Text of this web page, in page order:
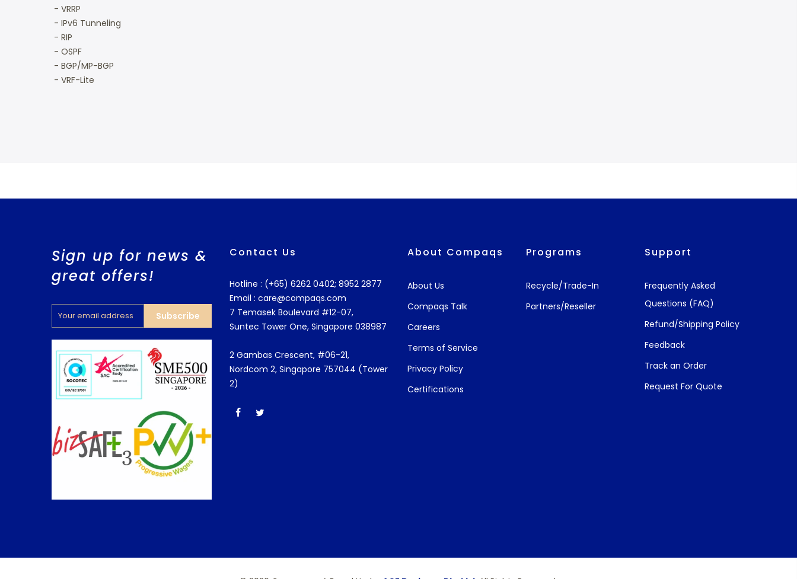
- VRRP
- IPv6 Tunneling
- RIP
- OSPF
- BGP/MP-BGP
- VRF-Lite
Sign up for news &
great offers!
Subscribe
Contact Us
Hotline : (+65) 6262 0402; 8952 2877
Email : care@compaqs.com
7 Temasek Boulevard #12-07,
Suntec Tower One, Singapore 038987
2 Gambas Crescent, #06-21,
Nordcom 2, Singapore 757044 (Tower
2)
About Compaqs
About Us
Compaqs Talk
Careers
Terms of Service
Privacy Policy
Certifications
Programs
Recycle/Trade-In
Partners/Reseller
Support
Frequently Asked
Questions (FAQ)
Refund/Shipping Policy
Feedback
Track an Order
Request For Quote